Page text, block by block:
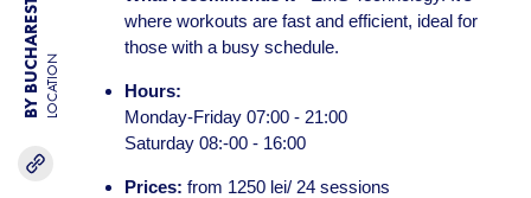
LOCATION
where workouts are fast and efficient, ideal for
those with a busy schedule.
Hours:
Monday-Friday 07:00 - 21:00
Saturday 08:-00 - 16:00
Prices: from 1250 lei/ 24 sessions